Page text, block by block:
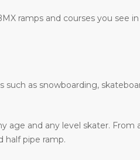
ramps and courses you see
as snowboarding,
and any level skater.
half pipe ramp.